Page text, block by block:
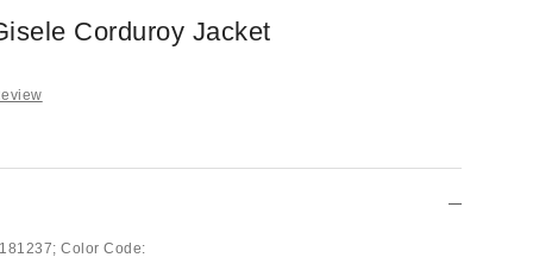
Corduroy Jacket
Color Code: